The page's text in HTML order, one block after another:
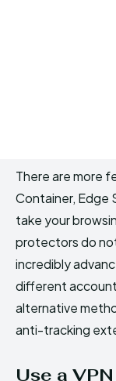
There are more
Container, Edge
take your
protectors do
incredibly
different
alternative
anti-tracking
Use a